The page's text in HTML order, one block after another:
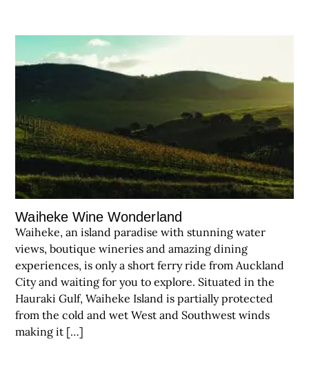
Waiheke Wine Wonderland
Waiheke, an island paradise with stunning water
views, boutique wineries and amazing dining
experiences, is only a short ferry ride from Auckland
City and waiting for you to explore. Situated in the
Hauraki Gulf, Waiheke Island is partially protected
from the cold and wet West and Southwest winds
making it […]